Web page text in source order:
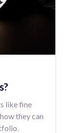
like fine
they can